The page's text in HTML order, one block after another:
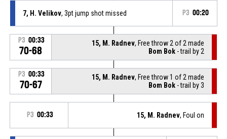
7, H. Velikov, 3pt jump shot missed P3 00:20
P3 00:33
70-68
15, M. Radnev, Free throw 2 of 2 made
Bom Bok - trail by 2
P3 00:33
70-67
15, M. Radnev, Free throw 1 of 2 made
Bom Bok - trail by 3
P3 00:33 15, M. Radnev, Foul on